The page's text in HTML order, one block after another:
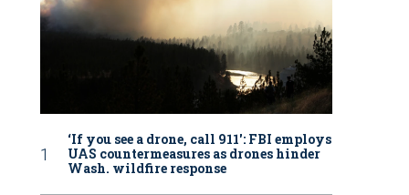
‘If you see a drone, call 911': FBI employs
UAS countermeasures as drones hinder
Wash. wildfire response